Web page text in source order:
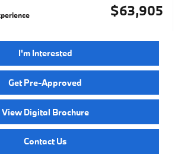
$63,905
I'm Interested
Get Pre-Approved
View Digital Brochure
Contact Us